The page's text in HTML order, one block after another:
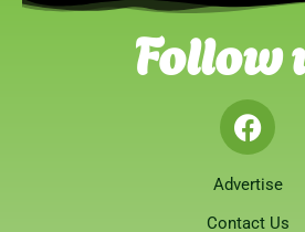
Follow
Advertise
Contact Us